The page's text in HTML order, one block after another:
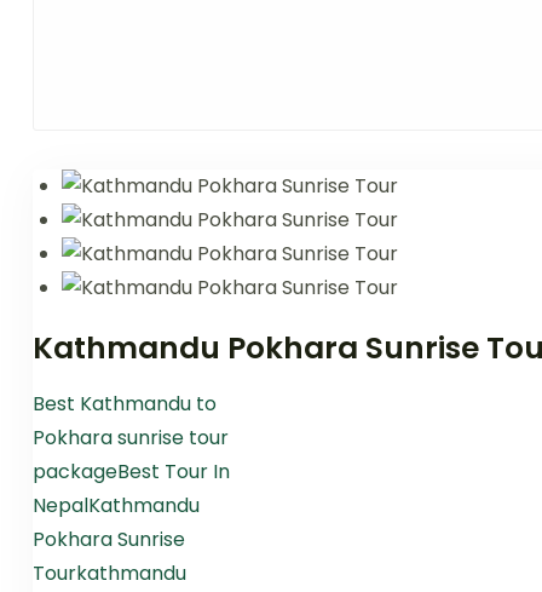
Kathmandu Pokhara Sunrise
Best Kathmandu to
Pokhara sunrise tour
packageBest Tour In
NepalKathmandu
Pokhara Sunrise
Tourkathmandu